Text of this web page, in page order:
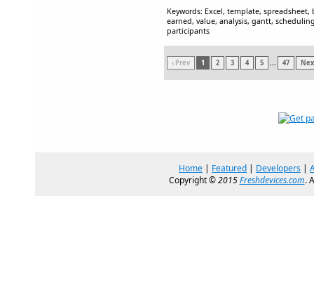
Keywords: Excel, template,
earned, value, analysis, gantt,
participants
‹ Prev 1 2 3 4 5 ... 47
Home | Featured | Developers |
Copyright ©2015Freshdevices.com.